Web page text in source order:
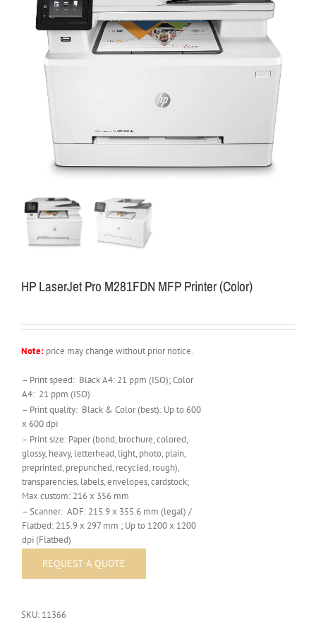
HP LaserJet Pro M281FDN MFP Printer (Color)
Note: price may change without prior notice.
– Print speed: Black A4: 21 ppm (ISO); Color
A4: 21 ppm (ISO)
– Print quality: Black & Color (best): Up to 600
x 600 dpi
– Print size: Paper (bond, brochure, colored,
glossy, heavy, letterhead, light, photo, plain,
preprinted, prepunched, recycled, rough),
transparencies, labels, envelopes, cardstock;
Max custom: 216 x 356 mm
– Scanner: ADF: 215.9 x 355.6 mm (legal) /
Flatbed: 215.9 x 297 mm ; Up to 1200 x 1200
dpi (Flatbed)
SKU: 11366